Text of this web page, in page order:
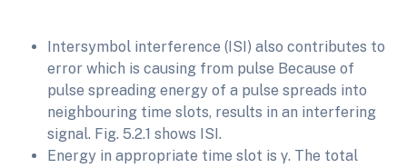
Intersymbol interference (ISI) also contributes to
error which is causing from pulse Because of
pulse spreading energy of a pulse spreads into
neighbouring time slots, results in an interfering
signal. Fig. 5.2.1 shows ISI.
Energy in appropriate time slot is γ. The total